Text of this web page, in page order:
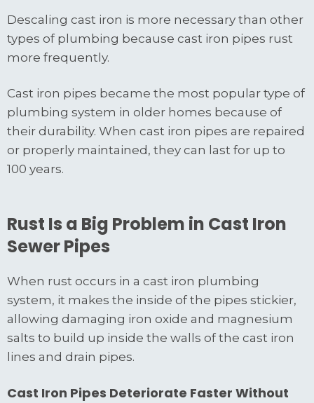
Descaling cast iron is more necessary than other
types of plumbing because cast iron pipes rust
more frequently.
Cast iron pipes became the most popular type of
plumbing system in older homes because of
their durability. When cast iron pipes are repaired
or properly maintained, they can last for up to
100 years.
Rust Is a Big Problem in Cast Iron
Sewer Pipes
When rust occurs in a cast iron plumbing
system, it makes the inside of the pipes stickier,
allowing damaging iron oxide and magnesium
salts to build up inside the walls of the cast iron
lines and drain pipes.
Cast Iron Pipes Deteriorate Faster Without